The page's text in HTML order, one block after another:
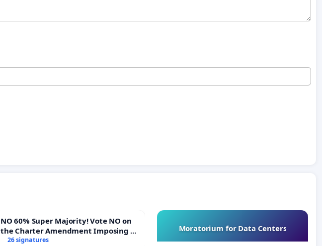
NO 60% Super Majority! Vote NO on
the Charter Amendment Imposing a
60% Supermajority to Overturn Town
26 signatures
Moratorium for Data Centers